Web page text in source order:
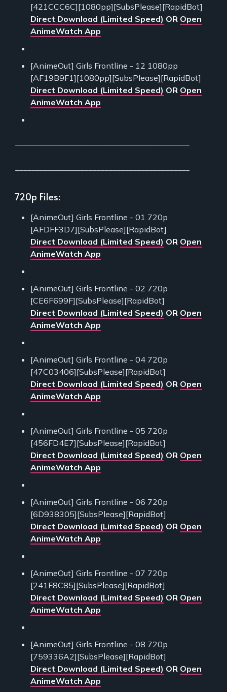
[421CCC6C][1080pp][SubsPlease][RapidBot]
Direct Download (Limited Speed) OR Open
AnimeWatch App
[AnimeOut] Girls Frontline - 12 1080pp
[AF19B9F1][1080pp][SubsPlease][RapidBot]
Direct Download (Limited Speed) OR Open
AnimeWatch App
720p Files:
[AnimeOut] Girls Frontline - 01 720p
[AFDFF3D7][SubsPlease][RapidBot]
Direct Download (Limited Speed) OR Open
AnimeWatch App
[AnimeOut] Girls Frontline - 02 720p
[CE6F699F][SubsPlease][RapidBot]
Direct Download (Limited Speed) OR Open
AnimeWatch App
[AnimeOut] Girls Frontline - 04 720p
[47C03406][SubsPlease][RapidBot]
Direct Download (Limited Speed) OR Open
AnimeWatch App
[AnimeOut] Girls Frontline - 05 720p
[456FD4E7][SubsPlease][RapidBot]
Direct Download (Limited Speed) OR Open
AnimeWatch App
[AnimeOut] Girls Frontline - 06 720p
[6D938305][SubsPlease][RapidBot]
Direct Download (Limited Speed) OR Open
AnimeWatch App
[AnimeOut] Girls Frontline - 07 720p
[241F8C85][SubsPlease][RapidBot]
Direct Download (Limited Speed) OR Open
AnimeWatch App
[AnimeOut] Girls Frontline - 08 720p
[759336A2][SubsPlease][RapidBot]
Direct Download (Limited Speed) OR Open
AnimeWatch App